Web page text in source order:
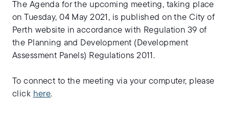
The Agenda for the upcoming meeting, taking place
on Tuesday, 04 May 2021, is published on the City of
Perth website in accordance with Regulation 39 of
the Planning and Development (Development
Assessment Panels) Regulations 2011.
To connect to the meeting via your computer, please
click here.